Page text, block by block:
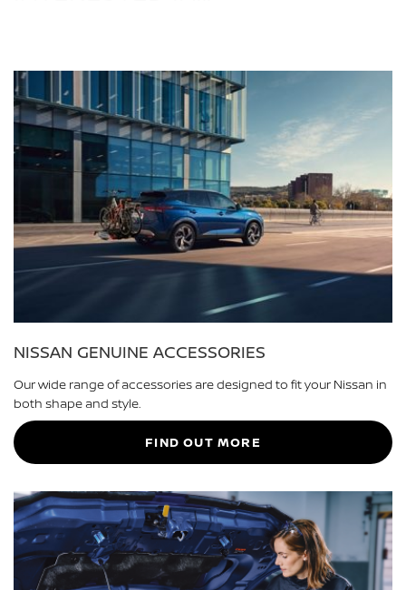
NISSAN GENUINE ACCESSORIES
Our wide range of accessories are designed to fit your Nissan in
both shape and style.
FIND OUT MORE